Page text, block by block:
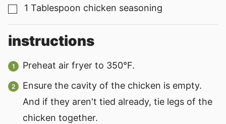
▢
1 Tablespoon chicken seasoning
instructions
Preheat air fryer to 350°F.
Ensure the cavity of the chicken is empty.
And if they aren't tied already, tie legs of the
chicken together.